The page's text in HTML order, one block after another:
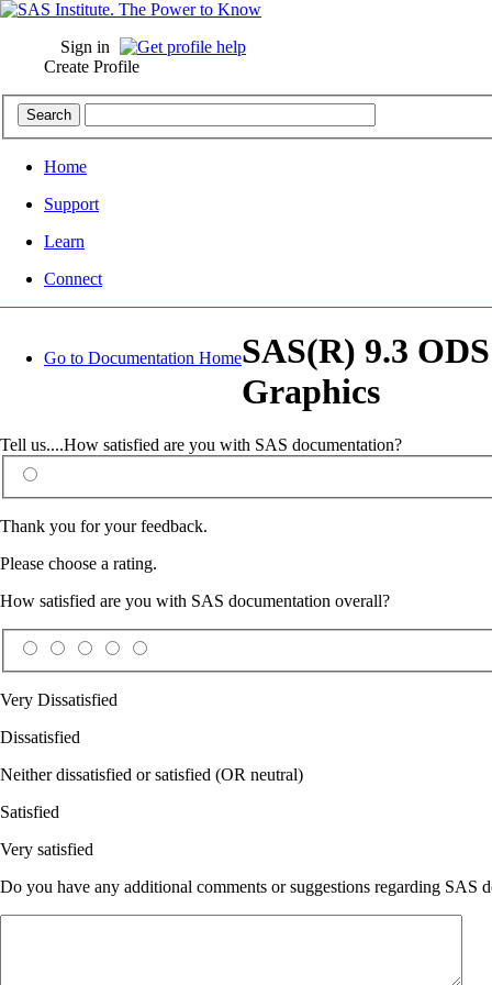
Sign in
Create Profile
Home
Support
Learn
Connect
Go to Documentation HomeSAS(R) 9.3
Graphics
Tell us....How satisfied are you with SAS documentation?
Thank you for your feedback.
Please choose a rating.
How satisfied are you with SAS documentation overall?
Very Dissatisfied
Dissatisfied
Neither dissatisfied or satisfied (OR neutral)
Satisfied
Very satisfied
Do you have any additional comments or suggestions regarding SAS